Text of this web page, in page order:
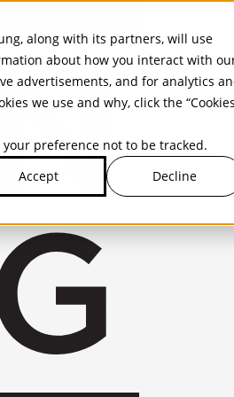
along with its partners, will use
about how you interact with
advertisements, and for analytics
we use and why, click the “Cookies
preference not to be tracked.
Accept Decline